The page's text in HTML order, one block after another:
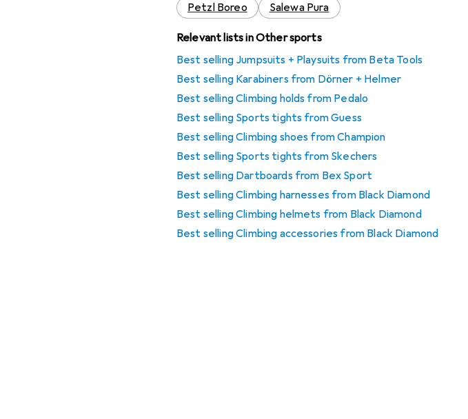
Petzl Boreo
Salewa Pura
Relevant lists in Other sports
Best selling Jumpsuits + Playsuits from Beta Tools
Best selling Karabiners from Dörner + Helmer
Best selling Climbing holds from Pedalo
Best selling Sports tights from Guess
Best selling Climbing shoes from Champion
Best selling Sports tights from Skechers
Best selling Dartboards from Bex Sport
Best selling Climbing harnesses from Black Diamond
Best selling Climbing helmets from Black Diamond
Best selling Climbing accessories from Black Diamond